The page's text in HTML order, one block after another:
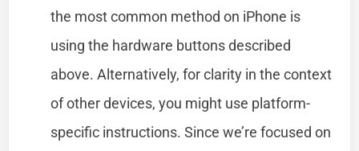
the most common method on iPhone is
using the hardware buttons described
above. Alternatively, for clarity in the context
of other devices, you might use platform-
specific instructions. Since we’re focused on